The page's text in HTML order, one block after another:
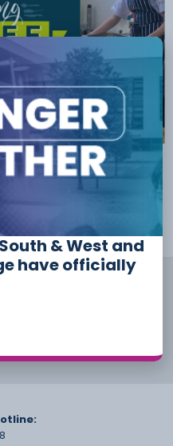
student at Cheshire
it to the final round of
Amanda was selected
after impressing judge
During the highly
at Liverpool’s […]
& West and
have officially